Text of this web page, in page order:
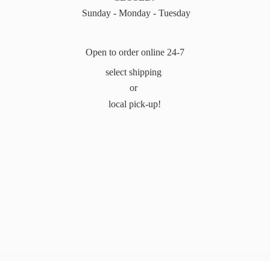
Sunday - Monday - Tuesday
Open to order online 24-7
select shipping
or
local pick-up!